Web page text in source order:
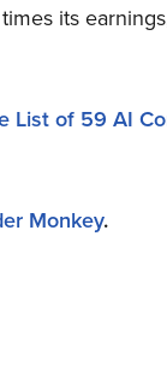
its
List of 59 AI
Monkey.